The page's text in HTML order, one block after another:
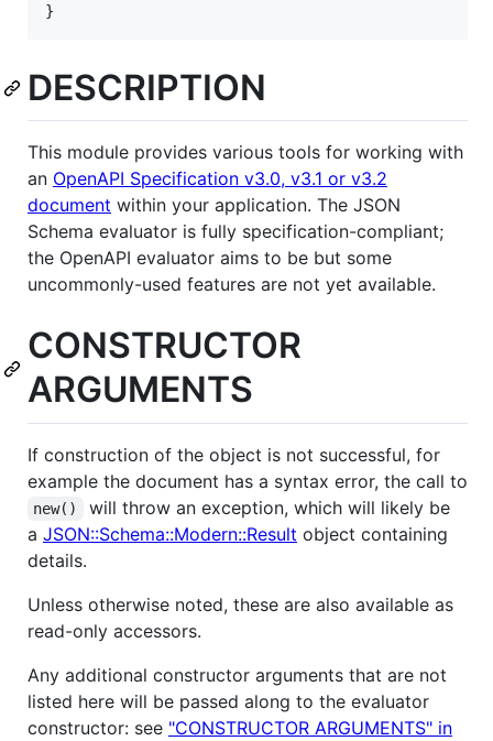
}
DESCRIPTION
This module provides various tools for working with
an OpenAPI Specification v3.0, v3.1 or v3.2
document within your application. The JSON
Schema evaluator is fully specification-compliant;
the OpenAPI evaluator aims to be but some
uncommonly-used features are not yet available.
CONSTRUCTOR
ARGUMENTS
If construction of the object is not successful, for
example the document has a syntax error, the call to
new()
will throw an exception, which will likely be
a JSON::Schema::Modern::Result object containing
details.
Unless otherwise noted, these are also available as
read-only accessors.
Any additional constructor arguments that are not
listed here will be passed along to the evaluator
constructor: see "CONSTRUCTOR ARGUMENTS" in